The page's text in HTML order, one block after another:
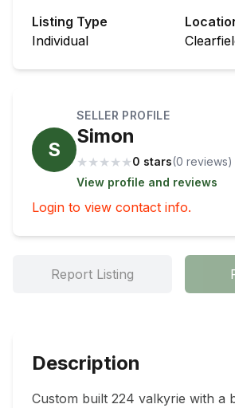
Listing Type
Individual
S
SELLER PROFILE
Simon
★ ★ ★ ★ ★0 stars(0 reviews)
View profile and reviews
Login to view contact info.
Report Listing
Description
Custom built 224 valkyrie with a